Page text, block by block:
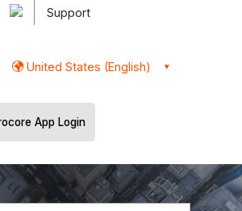
Support
United States (English)
App Login